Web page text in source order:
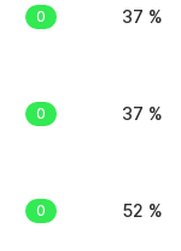
0 37 %
0 37 %
0 52 %